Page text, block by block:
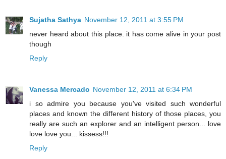
Sujatha Sathya November 12, 2011 at 3:55 PM
never heard about this place. it has come alive in your post
though
Reply
Vanessa Mercado November 12, 2011 at 6:34 PM
i so admire you because you've visited such wonderful
places and known the different history of those places, you
really are such an explorer and an intelligent person... love
love love you... kissess!!!
Reply